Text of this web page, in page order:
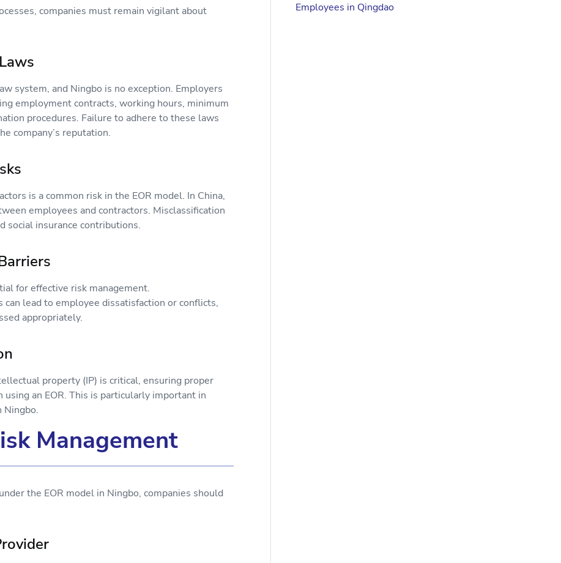
companies must remain vigilant about
system, and Ningbo is no exception. Employers
employment contracts, working hours, minimum
procedures. Failure to adhere to these laws
company’s reputation.
is a common risk in the EOR model. In China,
employees and contractors. Misclassification
social insurance contributions.
for effective risk management.
lead to employee dissatisfaction or conflicts,
appropriately.
property (IP) is critical, ensuring proper
an EOR. This is particularly important in
Ningbo.
Management
the EOR model in Ningbo, companies should
Employees in Qingdao